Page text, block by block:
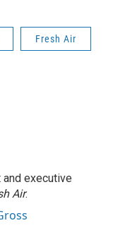
Fresh Air
executive
Air.